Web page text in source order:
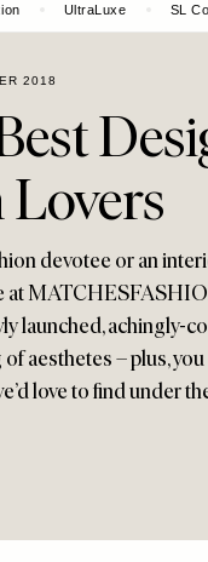
UltraLuxe SL
2018
Lovers
devotee or an
at
launched, achingly-
aesthetes – plus,
love to find under